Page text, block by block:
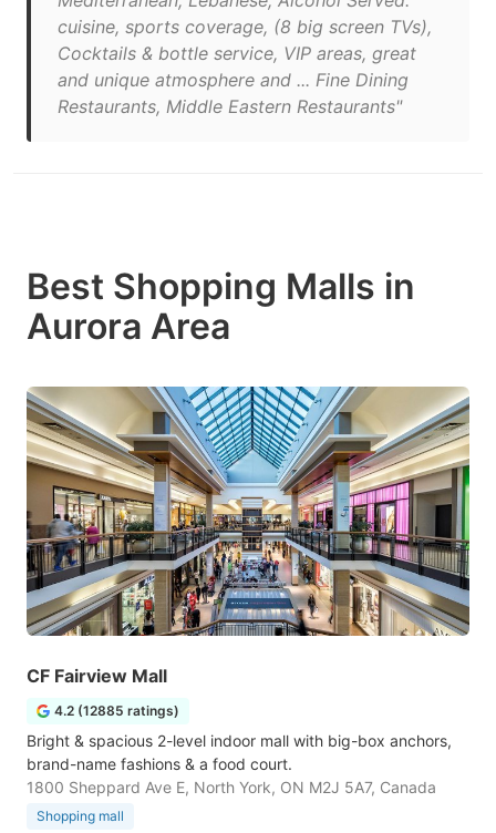
cuisine, sports coverage, (8 big screen TVs),
Cocktails & bottle service, VIP areas, great
and unique atmosphere and ... Fine Dining
Restaurants, Middle Eastern Restaurants"
Best Shopping Malls in
Aurora Area
CF Fairview Mall
4.2 (12885 ratings)
Bright & spacious 2-level indoor mall with big-box anchors,
brand-name fashions & a food court.
1800 Sheppard Ave E, North York, ON M2J 5A7, Canada
Shopping mall